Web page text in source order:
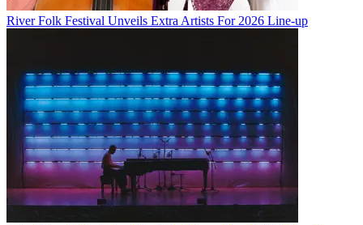
River Folk Festival Unveils Extra Artists For 2026 Line-up